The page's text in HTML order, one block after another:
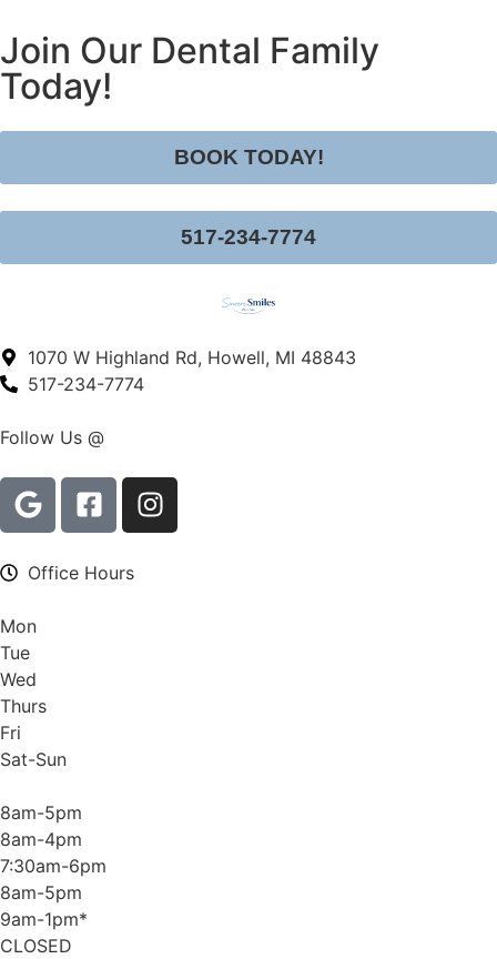
Join Our Dental Family
Today!
BOOK TODAY!
517-234-7774
1070 W Highland Rd, Howell, MI 48843
517-234-7774
Follow Us @
Office Hours
Mon
Tue
Wed
Thurs
Fri
Sat-Sun
8am-5pm
8am-4pm
7:30am-6pm
8am-5pm
9am-1pm*
CLOSED